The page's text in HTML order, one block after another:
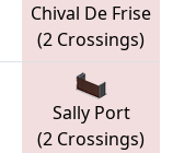
Chival De Frise
(2 Crossings)
Sally Port
(2 Crossings)